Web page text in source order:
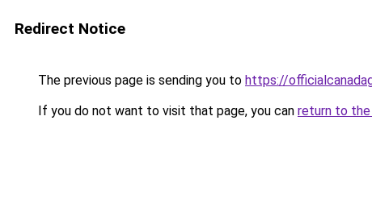
Redirect Notice
The previous page is sending you to https://
If you do not want to visit that page, you can return to the